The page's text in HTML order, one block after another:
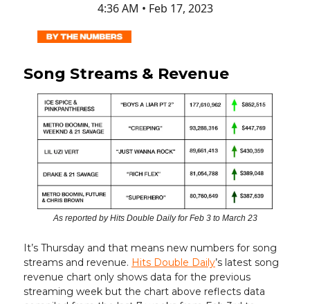
4:36 AM • Feb 17, 2023
Song Streams & Revenue
As reported by Hits Double Daily for Feb 3 to March 23
It’s Thursday and that means new numbers for song
streams and revenue. Hits Double Daily’s latest song
revenue chart only shows data for the previous
streaming week but the chart above reflects data